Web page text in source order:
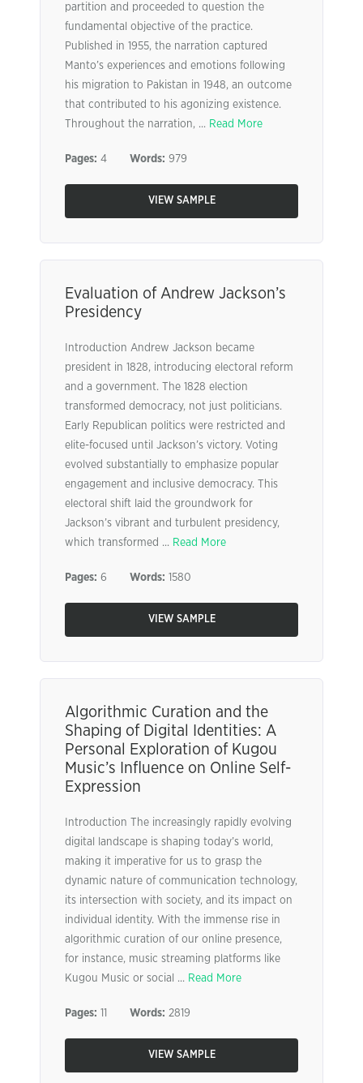
partition and proceeded to question the
fundamental objective of the practice.
Published in 1955, the narration captured
Manto’s experiences and emotions following
his migration to Pakistan in 1948, an outcome
that contributed to his agonizing existence.
Throughout the narration, ... Read More
Pages: 4 Words: 979
VIEW SAMPLE
Evaluation of Andrew Jackson’s
Presidency
Introduction Andrew Jackson became
president in 1828, introducing electoral reform
and a government. The 1828 election
transformed democracy, not just politicians.
Early Republican politics were restricted and
elite-focused until Jackson’s victory. Voting
evolved substantially to emphasize popular
engagement and inclusive democracy. This
electoral shift laid the groundwork for
Jackson’s vibrant and turbulent presidency,
which transformed ... Read More
Pages: 6 Words: 1580
VIEW SAMPLE
Algorithmic Curation and the
Shaping of Digital Identities: A
Personal Exploration of Kugou
Music’s Influence on Online Self-
Expression
Introduction The increasingly rapidly evolving
digital landscape is shaping today’s world,
making it imperative for us to grasp the
dynamic nature of communication technology,
its intersection with society, and its impact on
individual identity. With the immense rise in
algorithmic curation of our online presence,
for instance, music streaming platforms like
Kugou Music or social ... Read More
Pages: 11 Words: 2819
VIEW SAMPLE